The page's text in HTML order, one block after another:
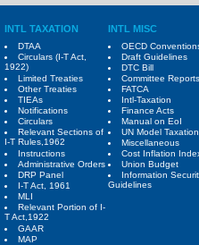
INTL TAXATION INTL MISC
DTAA
Circulars (I-T Act,
1922)
Limited Treaties
Other Treaties
TIEAs
Notifications
Circulars
Relevant Sections of
I-T Rules,1962
Instructions
Administrative Orders
DRP Panel
I-T Act, 1961
MLI
Relevant Portion of I-
T Act,1922
GAAR
MAP
OECD
Draft Guidelines
DTC Bill
Committee Reports
FATCA
Intl-Taxation
Finance Acts
Manual on EoI
UN Model Taxation
Miscellaneous
Cost Inflation
Union Budget
Information
Guidelines